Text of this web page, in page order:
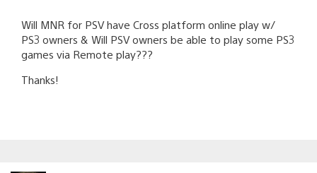
Will MNR for PSV have Cross platform online play w/
PS3 owners & Will PSV owners be able to play some PS3
games via Remote play???
Thanks!